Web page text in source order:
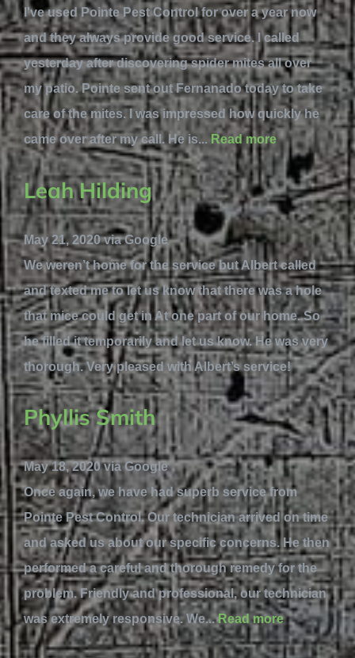
I've used Pointe Pest Control for over a year now
and they always provide good service. I called
yesterday after discovering spider mites all over
my patio. Pointe sent out Fernanado today to take
care of the mites. I was impressed how quickly he
came over after my call. He is... Read more
Leah Hilding
May 21, 2020 via Google
We weren’t home for the service but Albert called
and texted me to let us know that there was a hole
that mice could get in At one part of our home. So
he filled it temporarily and let us know. He was very
thorough. Very pleased with Albert’s service!
Phyllis Smith
May 18, 2020 via Google
Once again, we have had superb service from
Pointe Pest Control. Our technician arrived on time
and asked us about our specific concerns. He then
performed a careful and thorough remedy for the
problem. Friendly and professional, our technician
was extremely responsive. We...Read more